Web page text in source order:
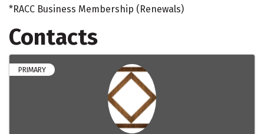
*RACC Business Membership (Renewals)
Contacts
PRIMARY